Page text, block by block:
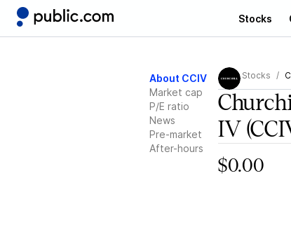
Stocks
About CCIV
Market cap
P/E ratio
News
Pre-market
After-hours
Stocks
IV
$0.00